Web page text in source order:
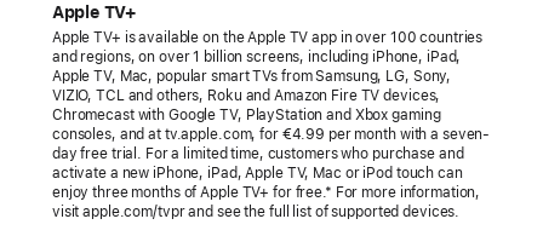
Best
Picture
at
the
Academy
Awards
Apple TV+
Apple TV+ is available on the Apple TV app in over 100 countries
and regions, on over 1 billion screens, including iPhone, iPad,
Apple TV, Mac, popular smart TVs from Samsung, LG, Sony,
VIZIO, TCL and others, Roku and Amazon Fire TV devices,
Chromecast with Google TV, PlayStation and Xbox gaming
consoles, and at tv.apple.com, for €4.99 per month with a seven-
day free trial. For a limited time, customers who purchase and
activate a new iPhone, iPad, Apple TV, Mac or iPod touch can
enjoy three months of Apple TV+ for free.* For more information,
visit apple.com/tvpr and see the full list of supported devices.